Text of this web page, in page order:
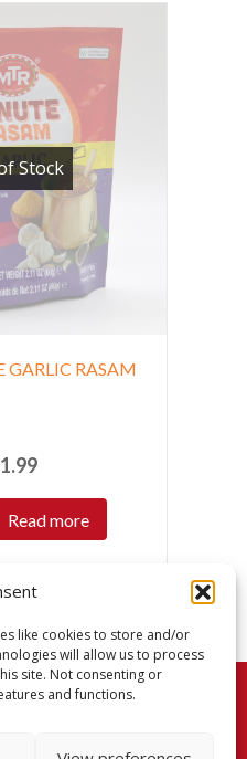
like cookies to store and/or
will allow us to process
site. Not consenting or
and functions.
Stock
RASAM
1.99
Read more